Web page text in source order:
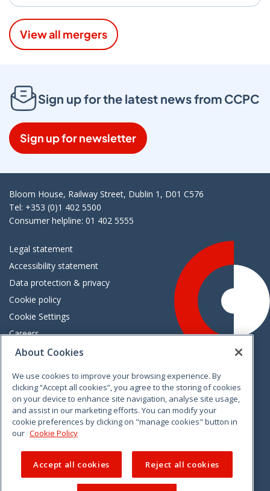
View all mergers
Sign up for the latest news from CCPC
Sign up for newsletter
Bloom House, Railway Street, Dublin 1, D01 C576
Tel: +353 (0)1 402 5500
Consumer helpline: 01 402 5555
Legal statement
Accessibility statement
Data protection & privacy
Cookie policy
Cookie Settings
Careers
Freedom of information
VimeoLinkedinTwitterInstagramFacebook
About Cookies
We use cookies to improve your browsing experience. By
clicking “Accept all cookies”, you agree to the storing of cookies
on your device to enhance site navigation, analyse site usage,
and assist in our marketing efforts. You can modify your
cookie preferences by clicking on "manage cookies" button in
our Cookie Policy
Accept all cookies Reject all cookies